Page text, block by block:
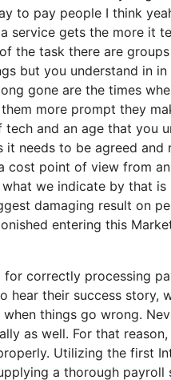
to pay people I think
service gets the more it
the task there are
but you understand in
gone are the times
more prompt they
and an age that you
needs to be agreed
cost point of view from
we indicate by that
damaging result on
entering this
correctly processing
their success story,
things go wrong.
as well. For that
Utilizing the first
a thorough